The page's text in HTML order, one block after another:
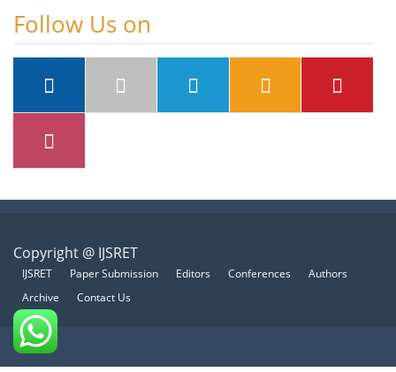
Follow Us on
Copyright @ IJSRET
IJSRET Paper Submission Editors Conferences
Authors
Archive
Contact Us